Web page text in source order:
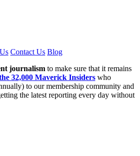
Contact Us Blog
journalism to make sure that it remains
32,000 Maverick Insiders who
to our membership community and
the latest reporting every day without